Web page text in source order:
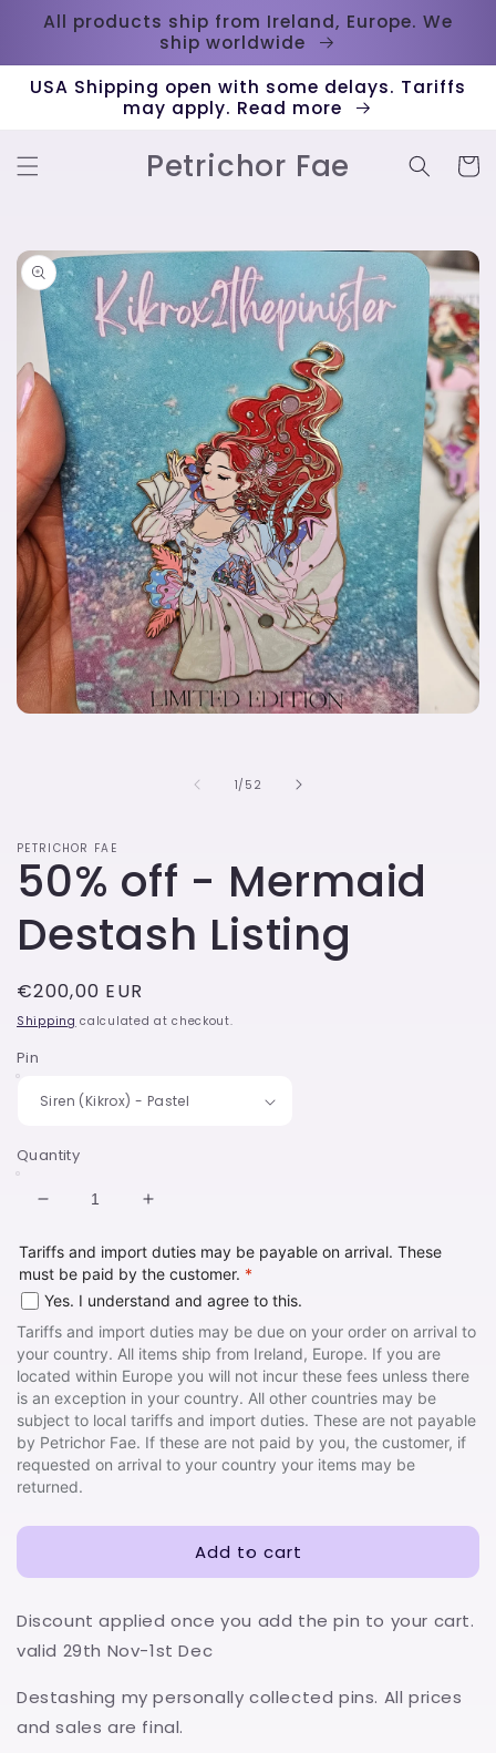
Skip to
content
All products ship from Ireland, Europe. We
ship worldwide
USA Shipping open with some delays. Tariffs
may apply. Read more
Petrichor Fae Cart
Skip to
product
information
1/
of 52
PETRICHOR FAE
50% off - Mermaid
Destash Listing
Regular
price
€200,00 EUR
Shipping calculated at checkout.
Pin
Quantity
Decrease
for
50%
off
-
Mermaid
Destash
Listing
Increase
for
50%
off
-
Mermaid
Destash
Listing
Tariffs and import duties may be payable on arrival. These
must be paid by the customer. *
Yes. I understand and agree to this.
Tariffs and import duties may be due on your order on arrival to
your country. All items ship from Ireland, Europe. If you are
located within Europe you will not incur these fees unless there
is an exception in your country. All other countries may be
subject to local tariffs and import duties. These are not payable
by Petrichor Fae. If these are not paid by you, the customer, if
requested on arrival to your country your items may be
returned.
Add to cart
Discount applied once you add the pin to your cart.
valid 29th Nov-1st Dec
Destashing my personally collected pins. All prices
and sales are final.